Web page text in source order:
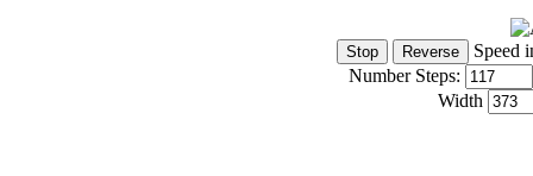
Speed
Number Steps:
Width